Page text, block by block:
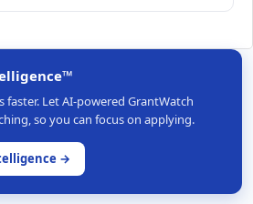
Let AI-powered GrantWatch
so you can focus on applying.
→